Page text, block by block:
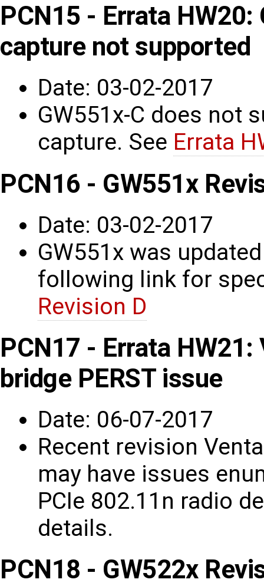
PCN15 - Errata
capture not supported
Date: 03-02-2017
GW551x-C does not
capture. See Errata
PCN16 - GW551x
Date: 03-02-2017
GW551x was
following link for
Revision D
PCN17 - Errata
bridge PERST issue
Date: 06-07-2017
Recent revision
may have issues
PCIe 802.11n radio
details.
PCN18 - GW522x